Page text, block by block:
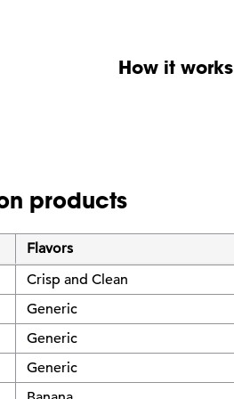
How it works
products
Flavors
Crisp and Clean
Generic
Generic
Generic